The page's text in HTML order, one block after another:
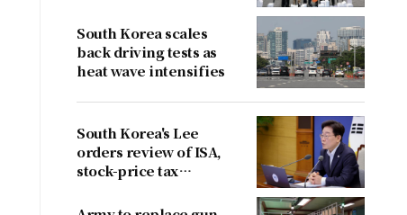
South Korea scales
back driving tests as
heat wave intensifies
South Korea's Lee
orders review of ISA,
stock-price tax
criticism